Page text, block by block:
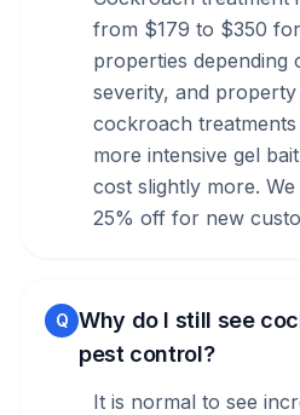
from $179 to $350
properties depending
severity, and property
cockroach
more intensive gel
cost slightly more.
25% off for new
Q Why do I still see
pest control?
It is normal to see